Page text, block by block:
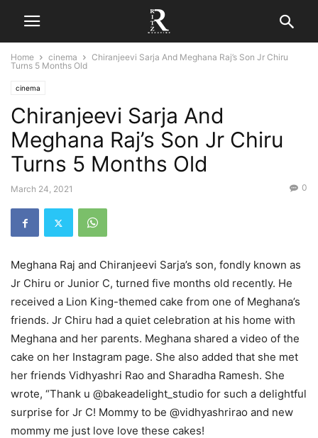
Home cinema
Chiranjeevi Sarja And Meghana Raj’s Son Jr Chiru
Turns 5 Months Old
cinema
Chiranjeevi Sarja And
Meghana Raj’s Son Jr Chiru
Turns 5 Months Old
March 24, 2021 0
Meghana Raj and Chiranjeevi Sarja’s son, fondly known as
Jr Chiru or Junior C, turned five months old recently. He
received a Lion King-themed cake from one of Meghana’s
friends. Jr Chiru had a quiet celebration at his home with
Meghana and her parents. Meghana shared a video of the
cake on her Instagram page. She also added that she met
her friends Vidhyashri Rao and Sharadha Ramesh. She
wrote, “Thank u @bakeadelight_studio for such a delightful
surprise for Jr C! Mommy to be @vidhyashrirao and new
mommy me just love love these cakes!